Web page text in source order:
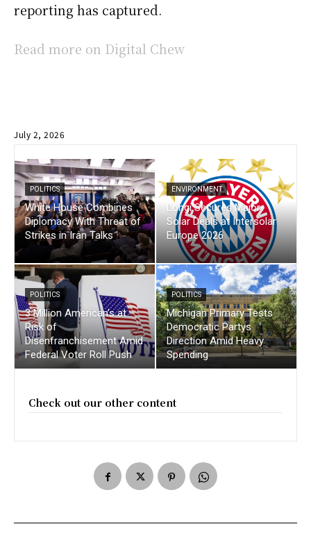
reporting has captured.
Read more on Digital Chew
July 2, 2026
POLITICS
White House Combines
Diplomacy With Threat of
Strikes in Iran Talks
ENVIRONMENT
Longi Secures Major
Solar Deals at Intersolar
Europe 2026
POLITICS
3 Million American’s at
Risk of
Disenfranchisement Amid
Federal Voter Roll Push
POLITICS
Michigan Primary Tests
Democratic Partys
Direction Amid Heavy
Spending
Check out our other content